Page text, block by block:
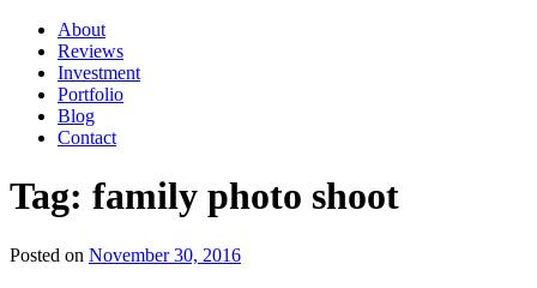
About
Reviews
Investment
Portfolio
Blog
Contact
Tag: family photo shoot
Posted on November 30, 2016